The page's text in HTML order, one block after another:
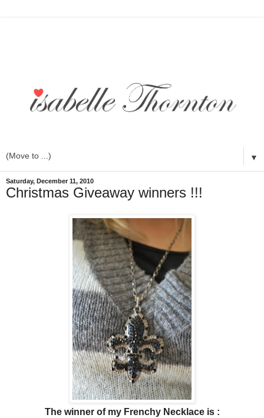
▼
Saturday, December 11, 2010
Christmas Giveaway winners !!!
The winner of my Frenchy Necklace is :